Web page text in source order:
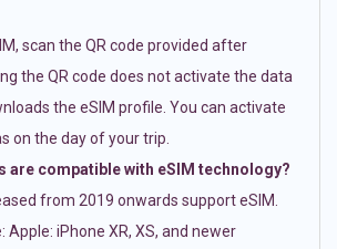
scan the QR code provided after
the QR code does not activate the data
the eSIM profile. You can activate
on the day of your trip.
are compatible with eSIM technology?
from 2019 onwards support eSIM.
Apple: iPhone XR, XS, and newer